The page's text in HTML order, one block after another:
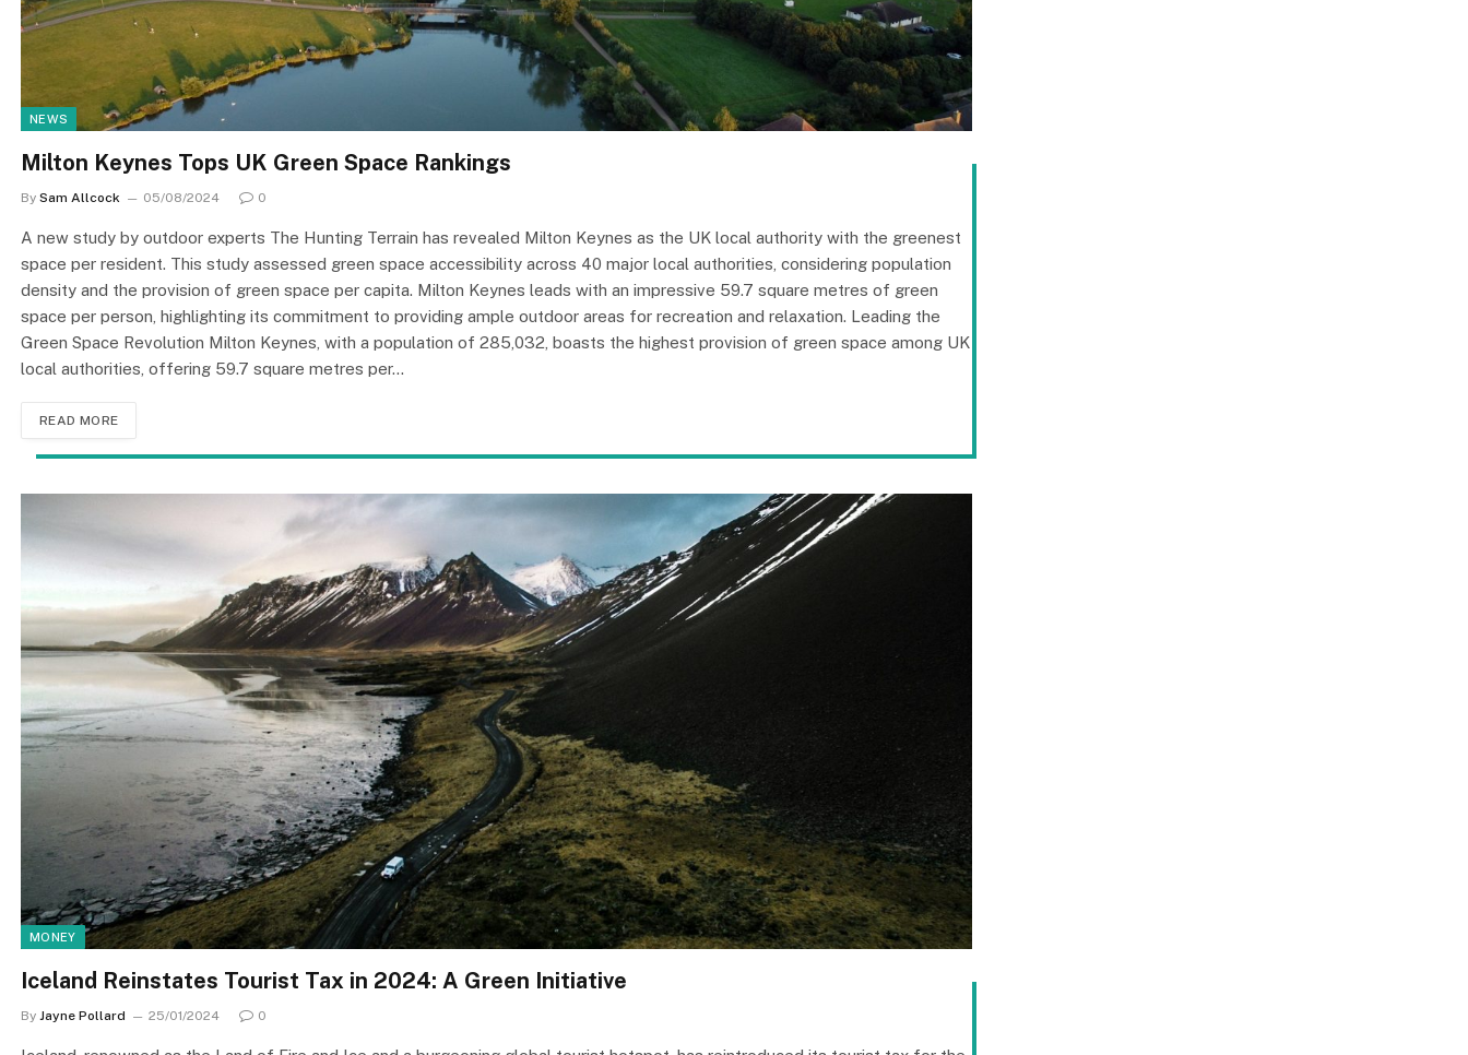
NEWS
Milton Keynes Tops UK Green Space Rankings
By Sam Allcock 05/08/2024 0
A new study by outdoor experts The Hunting Terrain has revealed Milton Keynes as the UK local authority with the greenest
space per resident. This study assessed green space accessibility across 40 major local authorities, considering population
density and the provision of green space per capita. Milton Keynes leads with an impressive 59.7 square metres of green
space per person, highlighting its commitment to providing ample outdoor areas for recreation and relaxation. Leading the
Green Space Revolution Milton Keynes, with a population of 285,032, boasts the highest provision of green space among UK
local authorities, offering 59.7 square metres per…
READ MORE
MONEY
Iceland Reinstates Tourist Tax in 2024: A Green Initiative
By Jayne Pollard 25/01/2024 0